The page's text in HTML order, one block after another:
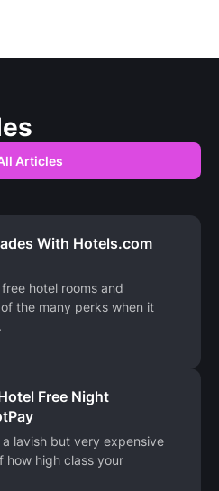
Articles
With Hotels.com
hotel rooms and
the many perks when it
Free Night
lavish but very expensive
how high class your